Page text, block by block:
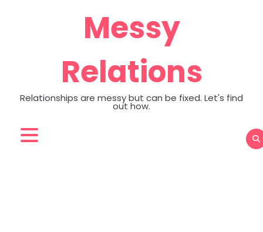
Messy
Relations
Relationships are messy but can be fixed. Let's find
out how.